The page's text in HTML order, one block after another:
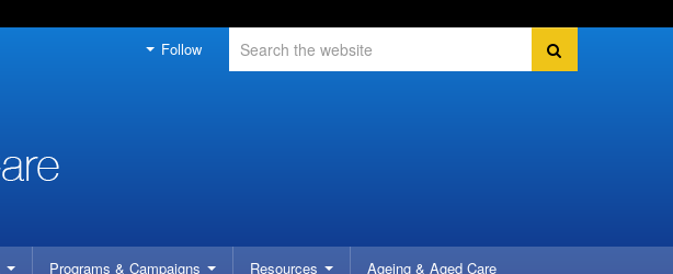
Follow
Programs & Campaigns Resources Ageing & Aged Care